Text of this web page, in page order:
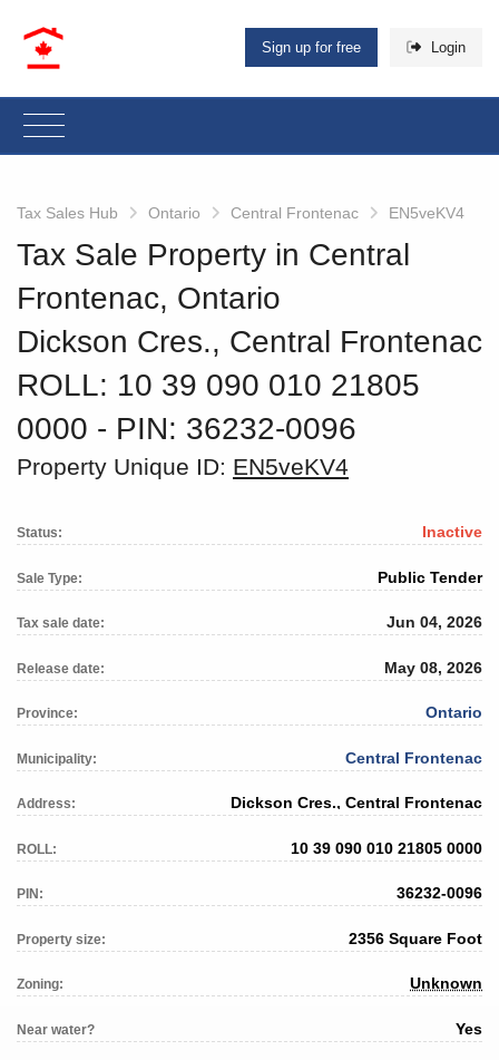
Sign up for free Login
Tax Sales Hub Ontario Central Frontenac EN5veKV4
Tax Sale Property in Central
Frontenac, Ontario
Dickson Cres., Central Frontenac
ROLL: 10 39 090 010 21805
0000 ‐ PIN: 36232-0096
Property Unique ID: EN5veKV4
Status: Inactive
Sale Type: Public Tender
Tax sale date: Jun 04, 2026
Release date: May 08, 2026
Province: Ontario
Municipality: Central Frontenac
Address: Dickson Cres., Central Frontenac
ROLL: 10 39 090 010 21805 0000
PIN: 36232-0096
Property size: 2356 Square Foot
Zoning: Unknown
Near water? Yes